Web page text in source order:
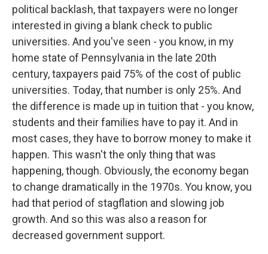
political backlash, that taxpayers were no longer
interested in giving a blank check to public
universities. And you've seen - you know, in my
home state of Pennsylvania in the late 20th
century, taxpayers paid 75% of the cost of public
universities. Today, that number is only 25%. And
the difference is made up in tuition that - you know,
students and their families have to pay it. And in
most cases, they have to borrow money to make it
happen. This wasn't the only thing that was
happening, though. Obviously, the economy began
to change dramatically in the 1970s. You know, you
had that period of stagflation and slowing job
growth. And so this was also a reason for
decreased government support.